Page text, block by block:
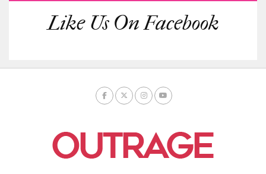
Like Us On Facebook